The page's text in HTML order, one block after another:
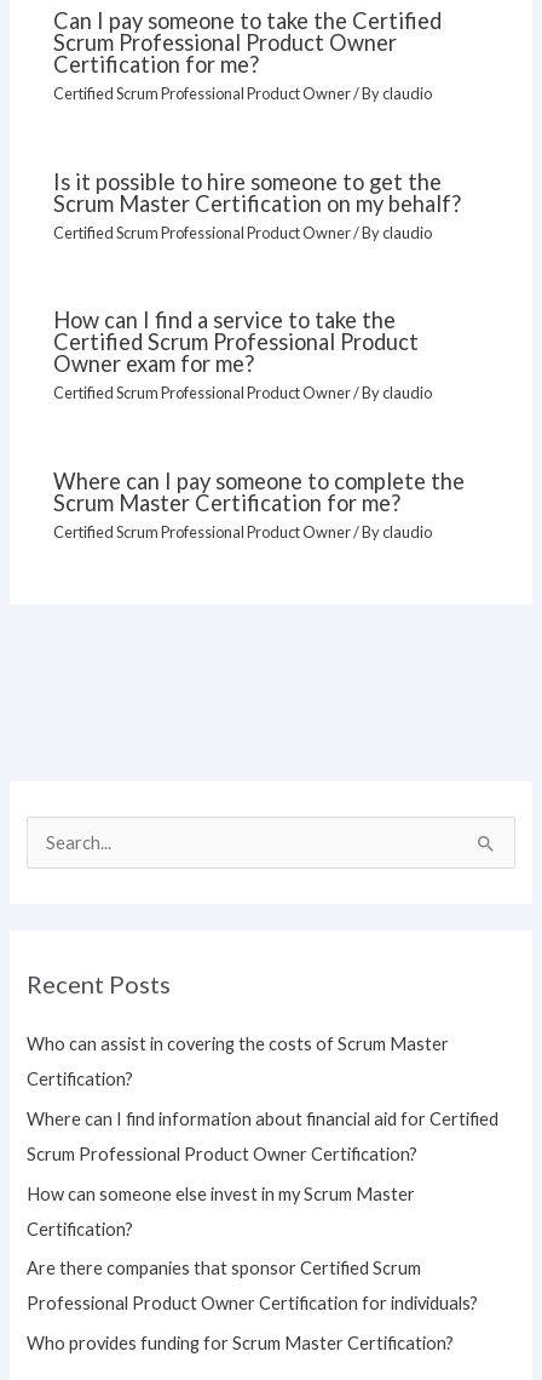
Can I pay someone to take the Certified
Scrum Professional Product Owner
Certification for me?
Certified Scrum Professional Product Owner/ Byclaudio
Is it possible to hire someone to get the
Scrum Master Certification on my behalf?
Certified Scrum Professional Product Owner/ Byclaudio
How can I find a service to take the
Certified Scrum Professional Product
Owner exam for me?
Certified Scrum Professional Product Owner/ Byclaudio
Where can I pay someone to complete the
Scrum Master Certification for me?
Certified Scrum Professional Product Owner/ Byclaudio
c
r
:
Recent Posts
Who can assist in covering the costs of Scrum Master
Certification?
Where can I find information about financial aid for Certified
Scrum Professional Product Owner Certification?
How can someone else invest in my Scrum Master
Certification?
Are there companies that sponsor Certified Scrum
Professional Product Owner Certification for individuals?
Who provides funding for Scrum Master Certification?